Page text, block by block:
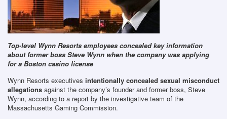
Top-level Wynn Resorts employees concealed key information
about former boss Steve Wynn when the company was applying
for a Boston casino license
Wynn Resorts executives intentionally concealed sexual misconduct
allegations against the company’s founder and former boss, Steve
Wynn, according to a report by the investigative team of the
Massachusetts Gaming Commission.